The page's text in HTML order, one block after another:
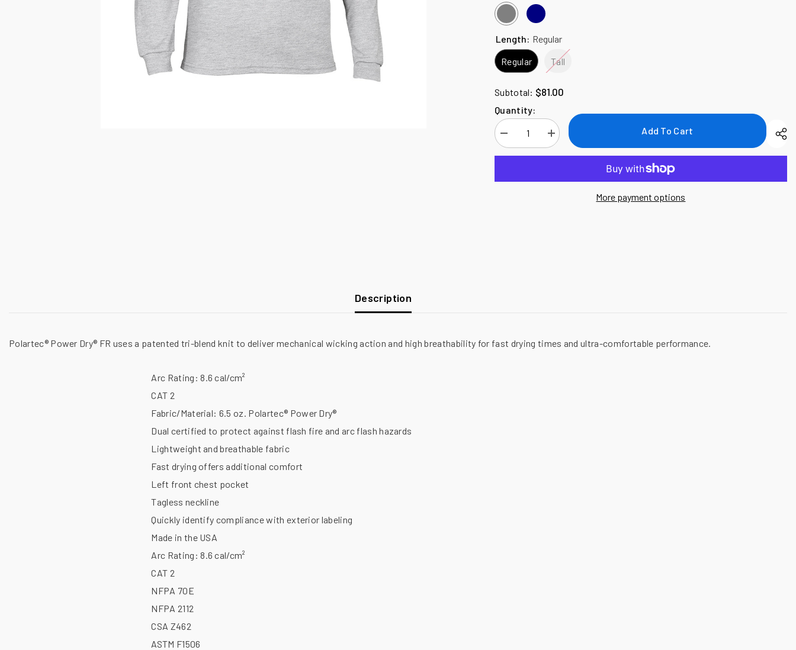
Length: Regular
Regular
Tall
Subtotal: $81.00
Quantity:
Decrease
quantity
for
Apparel
Increase
quantity
for
Apparel
Add To Cart
More payment options
Description
Polartec® Power Dry® FR uses a patented tri-blend knit to deliver mechanical wicking action and high breathability for fast drying times and ultra-comfortable performance.
Arc Rating: 8.6 cal/cm²
CAT 2
Fabric/Material: 6.5 oz. Polartec® Power Dry®
Dual certified to protect against flash fire and arc flash hazards
Lightweight and breathable fabric
Fast drying offers additional comfort
Left front chest pocket
Tagless neckline
Quickly identify compliance with exterior labeling
Made in the USA
Arc Rating: 8.6 cal/cm²
CAT 2
NFPA 70E
NFPA 2112
CSA Z462
ASTM F1506